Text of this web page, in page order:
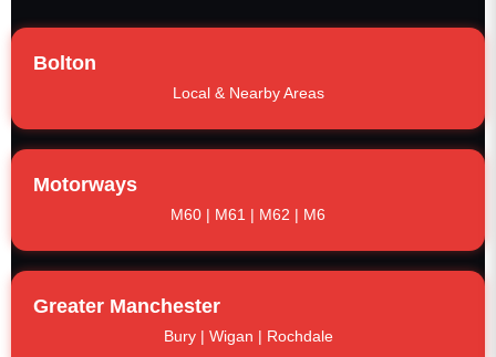
Bolton
Local & Nearby Areas
Motorways
M60 | M61 | M62 | M6
Greater Manchester
Bury | Wigan | Rochdale